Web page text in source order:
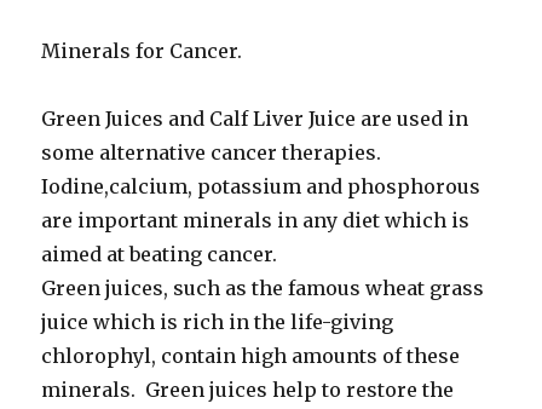
Minerals for Cancer.
Green Juices and Calf Liver Juice are used in
some alternative cancer therapies.
Iodine,calcium, potassium and phosphorous
are important minerals in any diet which is
aimed at beating cancer.
Green juices, such as the famous wheat grass
juice which is rich in the life-giving
chlorophyl, contain high amounts of these
minerals. Green juices help to restore the